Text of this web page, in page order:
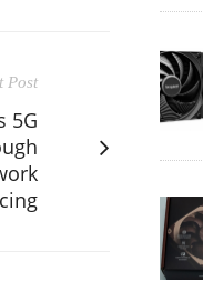
Post
5G